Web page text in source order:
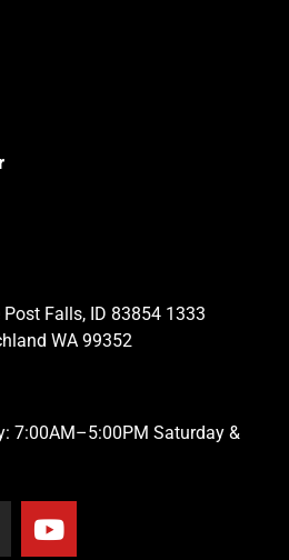
Falls, ID 83854 1333
WA 99352
7:00AM–5:00PM Saturday &